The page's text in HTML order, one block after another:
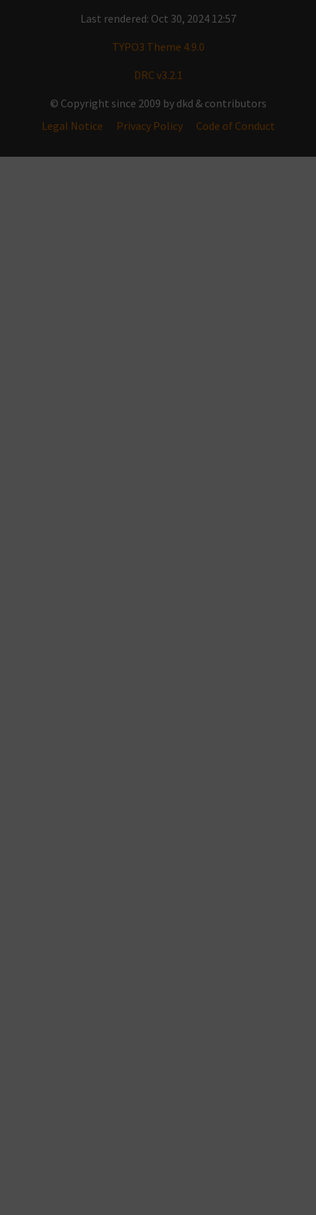
Last rendered: Oct 30, 2024 12:57
TYPO3 Theme 4.9.0
DRC v3.2.1
© Copyright since 2009 by dkd & contributors
Legal Notice
Privacy Policy Code of Conduct